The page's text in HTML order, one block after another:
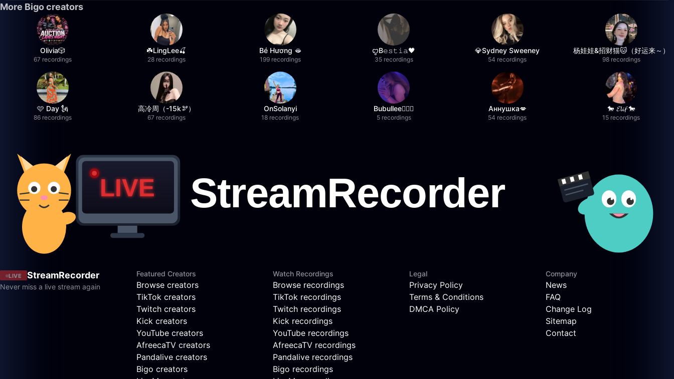
More Bigo creators
Olivia🎲
67 recordings
☘️LingLee🍒
28 recordings
Bé Hương 🫦
199 recordings
ꨄB𝚎𝚜𝚝𝚒𝚊🖤
35 recordings
💎Sydney Sweeney
54 recordings
杨娃娃&招财猫🐱（好运来～）
98 recordings
🩷 Day 🗽
86 recordings
高冷周（-15k🫘）
67 recordings
OnSolanyi
18 recordings
Bubullee🧚🏼‍♀️
5 recordings
Аннушка💋
54 recordings
🐎 𝓔𝓵𝓲𝓯 🐎
15 recordings
LIVE StreamRecorder
Never miss a live stream again
Featured Creators
Browse creators
TikTok creators
Twitch creators
Kick creators
YouTube creators
AfreecaTV creators
Pandalive creators
Bigo creators
Watch Recordings
Browse recordings
TikTok recordings
Twitch recordings
Kick recordings
YouTube recordings
AfreecaTV recordings
Pandalive recordings
Bigo recordings
Legal
Privacy Policy
Terms & Conditions
DMCA Policy
Company
News
FAQ
Change Log
Sitemap
Contact